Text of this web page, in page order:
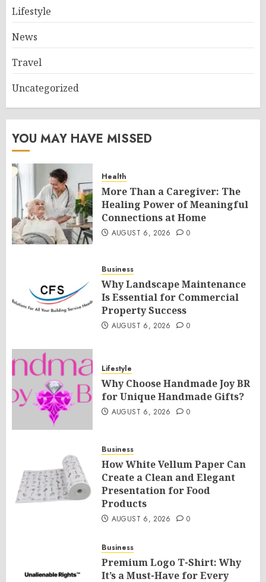
Lifestyle
News
Travel
Uncategorized
YOU MAY HAVE MISSED
Health
More Than a Caregiver: The
Healing Power of Meaningful
Connections at Home
AUGUST 6, 2026 0
Business
Why Landscape Maintenance
Is Essential for Commercial
Property Success
AUGUST 6, 2026 0
Lifestyle
Why Choose Handmade Joy BR
for Unique Handmade Gifts?
AUGUST 6, 2026 0
Business
How White Vellum Paper Can
Create a Clean and Elegant
Presentation for Food
Products
AUGUST 6, 2026 0
Business
Premium Logo T-Shirt: Why
It’s a Must-Have for Every